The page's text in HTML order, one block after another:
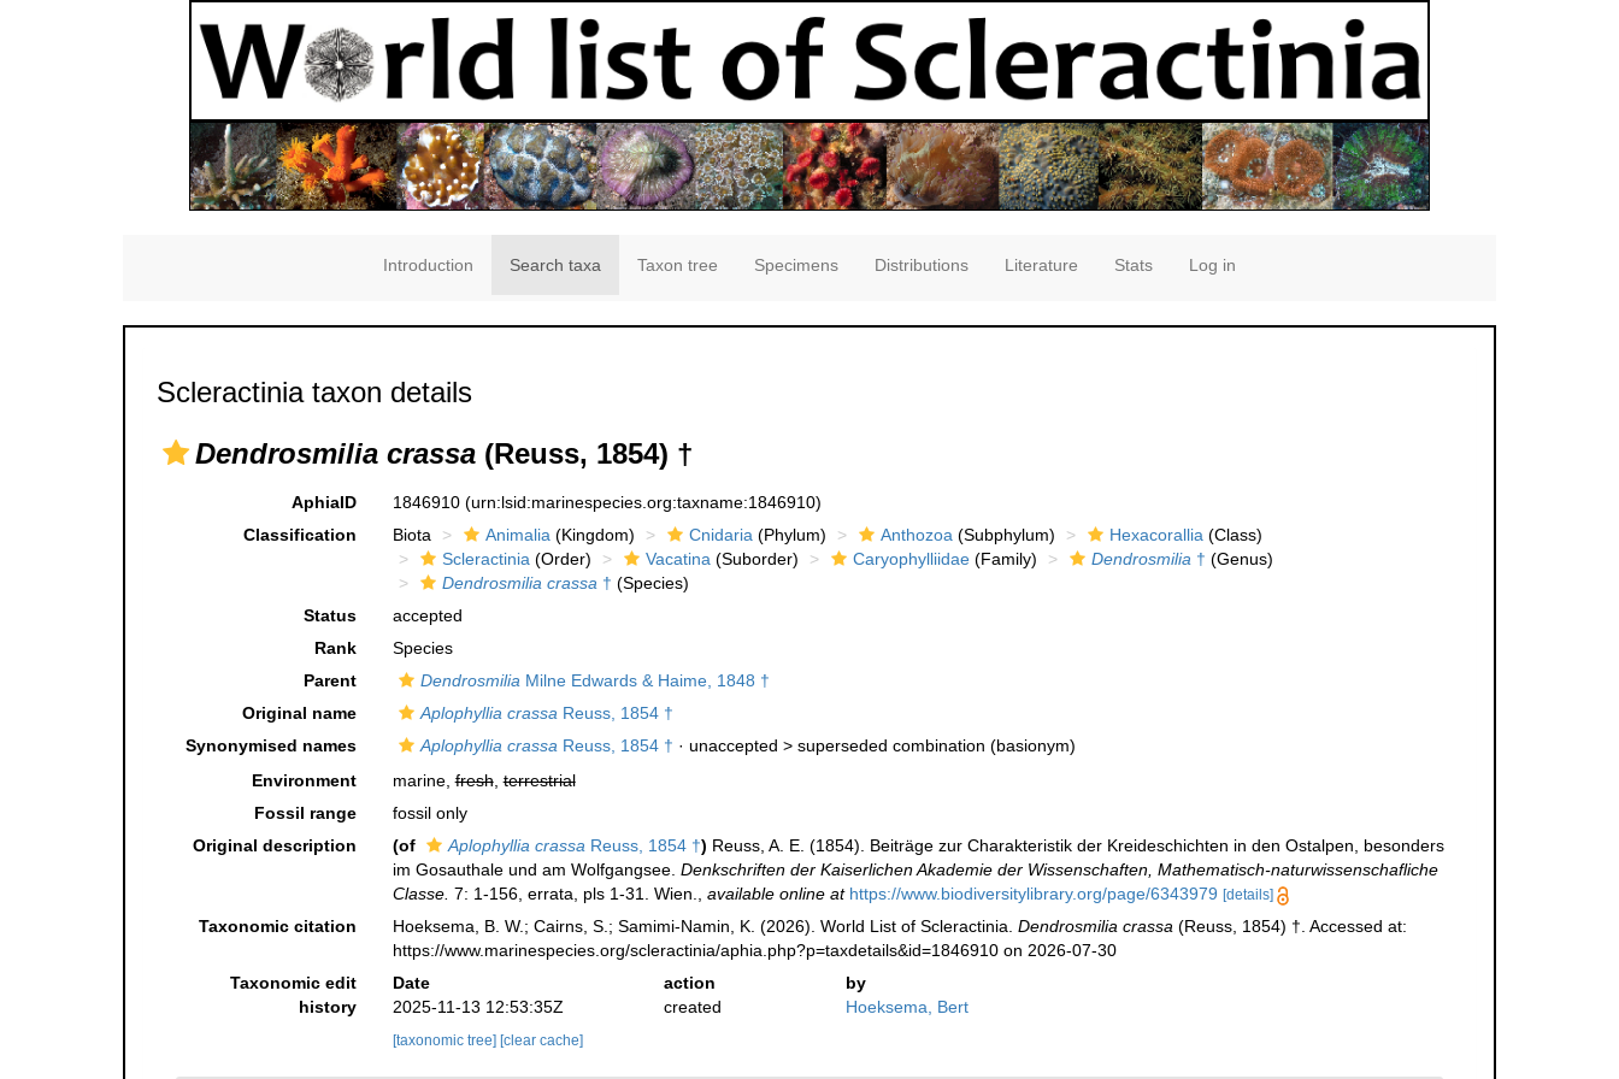
Introduction Search taxa Taxon tree Specimens Distributions Literature Stats Log in
Scleractinia taxon details
Dendrosmilia crassa (Reuss, 1854) †
AphiaID 1846910 (urn:lsid:marinespecies.org:taxname:1846910)
Classification
Biota Animalia(Kingdom) Cnidaria(Phylum) Anthozoa(Subphylum) Hexacorallia(Class)
Scleractinia(Order) Vacatina(Suborder) Caryophylliidae(Family) Dendrosmilia† (Genus)
Dendrosmilia crassa† (Species)
Status
accepted
Rank
Species
Parent
DendrosmiliaMilne Edwards & Haime, 1848 †
Original name
Aplophyllia crassaReuss, 1854 †
Synonymised names
Aplophyllia crassaReuss, 1854 † · unaccepted > superseded combination (basionym)
Environment
marine,fresh,terrestrial
Fossil range
fossil only
Original description
(of Aplophyllia crassaReuss, 1854 †) Reuss, A. E. (1854). Beiträge zur Charakteristik der Kreideschichten in den Ostalpen, besonders
im Gosauthale und am Wolfgangsee. Denkschriften der Kaiserlichen Akademie der Wissenschaften, Mathematisch-naturwissenschafliche
Classe. 7: 1-156, errata, pls 1-31. Wien., available online at https://www.biodiversitylibrary.org/page/6343979 [details]
Taxonomic citation Hoeksema, B. W.; Cairns, S.; Samimi-Namin, K. (2026). World List of Scleractinia. Dendrosmilia crassa(Reuss, 1854) †. Accessed at:
https://www.marinespecies.org/scleractinia/aphia.php?p=taxdetails&id=1846910 on 2026-07-30
Taxonomic edit
history
Date action
by
2025-11-13 12:53:35Z
created Hoeksema, Bert
[taxonomic tree] [clear cache]